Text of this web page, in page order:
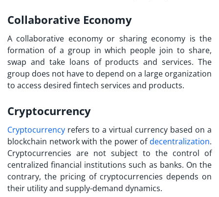
Collaborative Economy
A collaborative economy or sharing economy is the
formation of a group in which people join to share,
swap and take loans of products and services. The
group does not have to depend on a large organization
to access desired fintech services and products.
Cryptocurrency
Cryptocurrency refers to a virtual currency based on a
blockchain network with the power ofdecentralization.
Cryptocurrencies are not subject to the control of
centralized financial institutions such as banks. On the
contrary, the pricing of cryptocurrencies depends on
their utility and supply-demand dynamics.